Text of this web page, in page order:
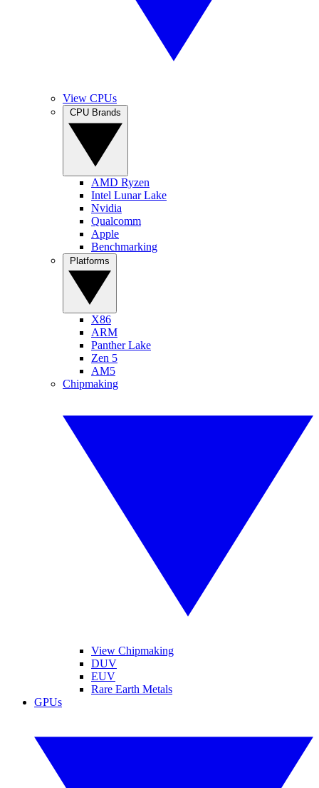
View CPUs
AMD Ryzen
Intel Lunar Lake
Nvidia
Qualcomm
Apple
Benchmarking
X86
ARM
Panther Lake
Zen 5
AM5
Chipmaking
View Chipmaking
DUV
EUV
Rare Earth Metals
GPUs